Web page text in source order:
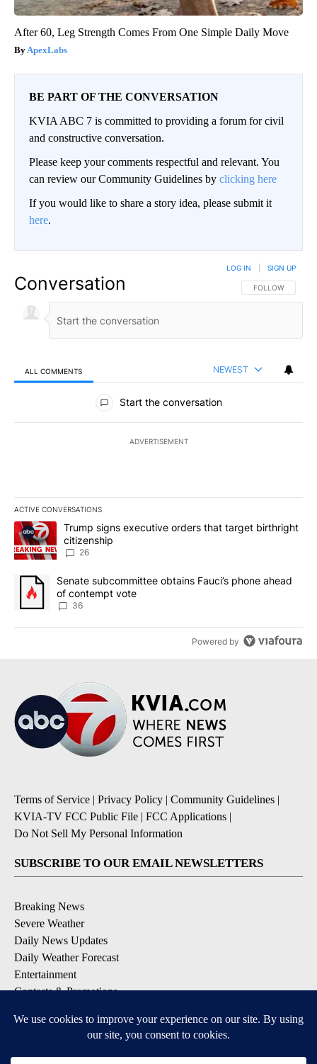
After 60, Leg Strength Comes From One Simple Daily Move
ApexLabs
BE PART OF THE CONVERSATION
KVIA ABC 7 is committed to providing a forum for civil
and constructive conversation.
Please keep your comments respectful and relevant. You
can review our Community Guidelines by clicking here
If you would like to share a story idea, please submit it
here.
Conversation FOLLOW THIS
FOLLOW
LOG IN SIGN UP
ALL COMMENTS NEWEST
All Comments
Start the conversation
ADVERTISEMENT
ACTIVE CONVERSATIONS
The following is a list of the most commented articles in the last
A trending article titled "Trump signs executive orders that
Trump signs executive orders that target birthright
citizenship
26
A trending article titled "Senate subcommittee obtains Fauci’s
Senate subcommittee obtains Fauci’s phone ahead
of contempt vote
36
Powered by
Terms of Service | Privacy Policy | Community Guidelines |
KVIA-TV FCC Public File | FCC Applications |
Do Not Sell My Personal Information
SUBSCRIBE TO OUR EMAIL NEWSLETTERS
Breaking News
Severe Weather
Daily News Updates
Daily Weather Forecast
Entertainment
Contests & Promotions
DOWNLOAD OUR APPS